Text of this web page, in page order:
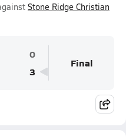
Stone Ridge Christian
0
3
Final